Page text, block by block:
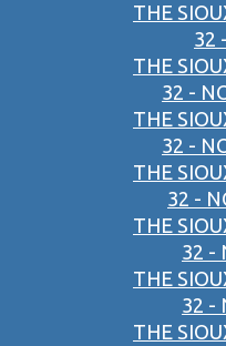
THE
32
THE
32 -
THE
32 -
THE
32 -
THE
32 -
THE
32 -
THE